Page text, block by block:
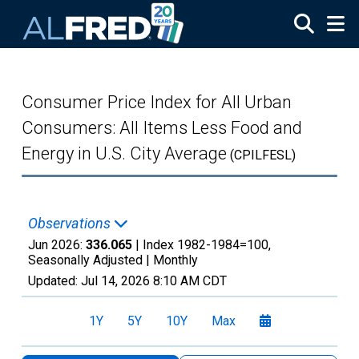
Consumer Price Index for All Urban
Consumers: All Items Less Food and
Energy in U.S. City Average (CPILFESL)
Observations
Jun 2026: 336.065 | Index 1982-1984=100,
Seasonally Adjusted | Monthly
Updated: Jul 14, 2026 8:10 AM CDT
1Y 5Y 10Y Max